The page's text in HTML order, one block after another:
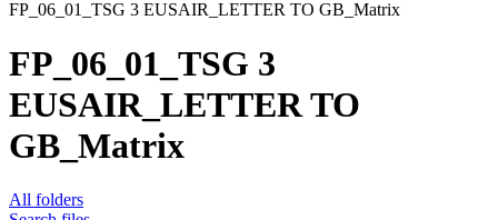
FP_06_01_TSG 3 EUSAIR_LETTER TO GB_Matrix
FP_06_01_TSG 3
EUSAIR_LETTER TO
GB_Matrix
All folders